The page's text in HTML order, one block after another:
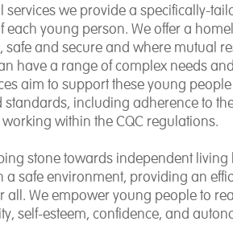
services we provide a specifically-
each young person. We offer a
safe and secure and where mutual
have a range of complex needs
aim to support these young
standards, including adherence to
within the CQC regulations.
stone towards independent
safe environment, providing an
all. We empower young people to
self-esteem, confidence, and